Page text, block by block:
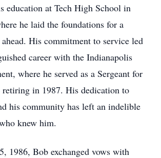
education at Tech High School in
he laid the foundations for a
His commitment to service led
career with the Indianapolis
where he served as a Sergeant for
retiring in 1987. His dedication to
his community has left an indelible
knew him.
1986, Bob exchanged vows with